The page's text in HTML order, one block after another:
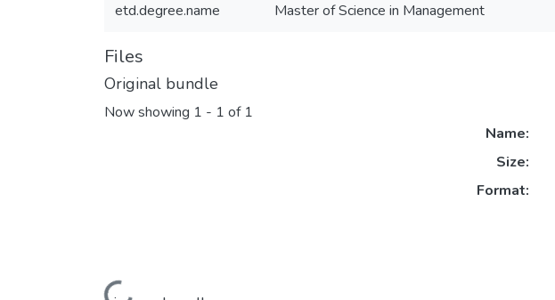
etd.degree.name Master of Science in Management
Files
Original bundle
Now showing 1 - 1 of 1
Name:
Size:
Format: